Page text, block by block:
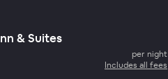
& Suites
per night
Includes all fees